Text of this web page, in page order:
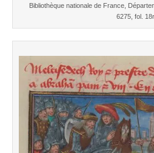
Bibliothèque nationale de France,
6275, fol. 18r.